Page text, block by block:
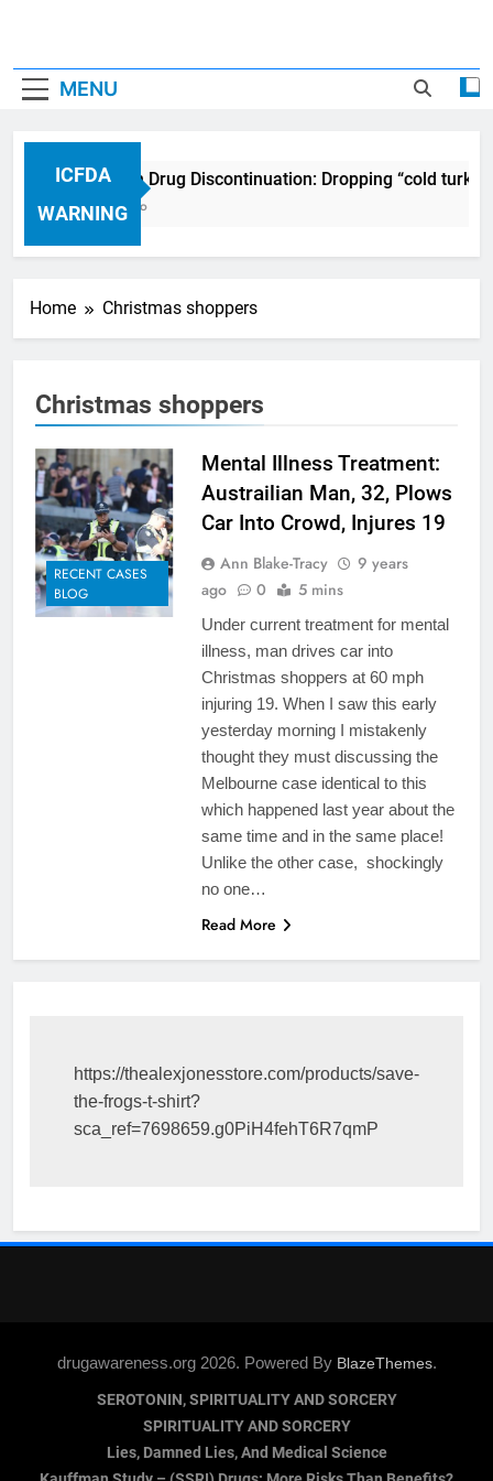
MENU
ICFDA
WARNING
ICFDA on Drug Discontinuation: Dropping “cold
17 Years Ago
Home Christmas shoppers
Christmas shoppers
RECENT CASES
BLOG
Mental Illness Treatment:
Austrailian Man, 32, Plows
Car Into Crowd, Injures 19
Ann Blake-Tracy
9 years
ago
0 5 mins
Under current treatment for mental
illness, man drives car into
Christmas shoppers at 60 mph
injuring 19. When I saw this early
yesterday morning I mistakenly
thought they must discussing the
Melbourne case identical to this
which happened last year about the
same time and in the same place!
Unlike the other case, shockingly
no one…
Read More
https://thealexjonesstore.com/products/save-
the-frogs-t-shirt?
sca_ref=7698659.g0PiH4fehT6R7qmP
drugawareness.org 2026. Powered By BlazeThemes.
SEROTONIN, SPIRITUALITY AND SORCERY
SPIRITUALITY AND SORCERY
Lies, Damned Lies, And Medical Science